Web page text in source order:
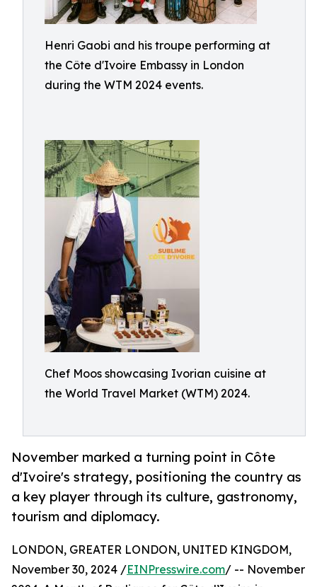
Henri Gaobi and his troupe performing at
the Côte d'Ivoire Embassy in London
during the WTM 2024 events.
Chef Moos showcasing Ivorian cuisine at
the World Travel Market (WTM) 2024.
November marked a turning point in Côte
d'Ivoire's strategy, positioning the country as
a key player through its culture, gastronomy,
tourism and diplomacy.
LONDON, GREATER LONDON, UNITED KINGDOM,
November 30, 2024 /EINPresswire.com/ -- November